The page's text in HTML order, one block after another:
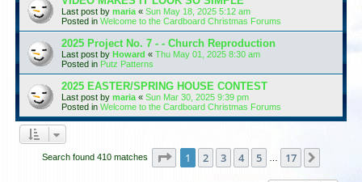
Last post by maria « Sun May 18, 2025 5:12 am
Posted in Welcome to the Cardboard Christmas Forums
2025 Project No. 7 - - Church Reproduction
Last post by Howard « Thu May 01, 2025 8:30 am
Posted in Putz Patterns
2025 EASTER/SPRING HOUSE CONTEST
Last post by maria « Sun Mar 30, 2025 9:39 pm
Posted in Welcome to the Cardboard Christmas Forums
Search found 410 matches Page 1of 17
1 2 3 4 5 17